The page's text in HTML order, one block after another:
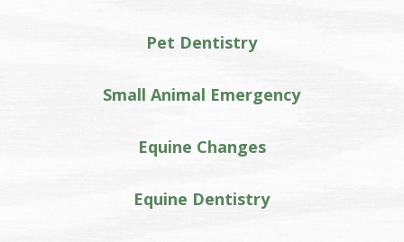
Pet Dentistry
Small Animal Emergency
Equine Changes
Equine Dentistry